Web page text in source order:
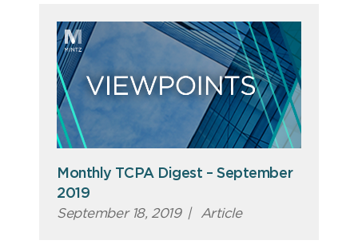
Monthly TCPA Digest – September
2019
September 18, 2019 | Article